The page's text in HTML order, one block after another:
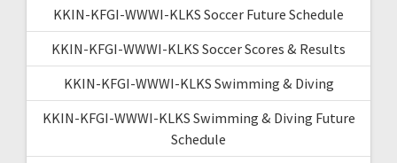
KKIN-KFGI-WWWI-KLKS Soccer Future Schedule
KKIN-KFGI-WWWI-KLKS Soccer Scores & Results
KKIN-KFGI-WWWI-KLKS Swimming & Diving
KKIN-KFGI-WWWI-KLKS Swimming & Diving Future
Schedule